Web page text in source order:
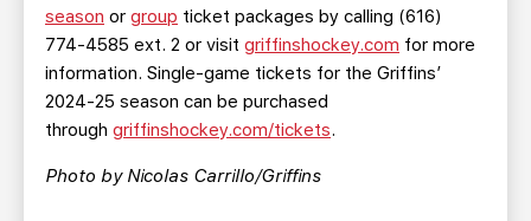
season or group ticket packages by calling (616)
774-4585 ext. 2 or visit griffinshockey.com for more
information. Single-game tickets for the Griffins’
2024-25 season can be purchased
through griffinshockey.com/tickets.
Photo by Nicolas Carrillo/Griffins